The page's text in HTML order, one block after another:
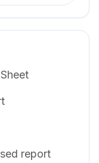
report